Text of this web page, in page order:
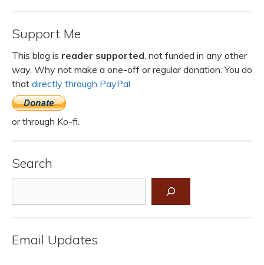
Support Me
This blog is reader supported , not funded in any other
way. Why not make a one-off or regular donation. You do
that directly through PayPal
or through Ko-fi.
Search
Email Updates